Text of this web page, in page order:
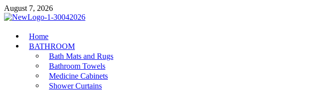
Skip
to
August 7, 2026
MiakiCard
Home Improvement
Home
BATHROOM
Bath Mats and Rugs
Bathroom Towels
Medicine Cabinets
Shower Curtains